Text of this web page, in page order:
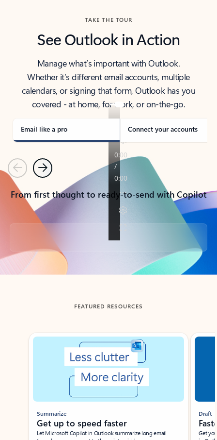
TAKE THE TOUR
See Outlook in Action
Manage what’s important with Outlook.
Whether it’s different email accounts, multiple
calendars, or signing that form, Outlook has you
covered - at home, for work, or on-the-go.
Email like a pro Connect your accounts
PreviousNext
From first thought to ready-to-send with Copilot
Back to tabs
FEATURED RESOURCES
Showing slide 1 of 3
Summarize
Get up to speed faster ​
Let Microsoft Copilot in Outlook summarize long email
Draft
Get